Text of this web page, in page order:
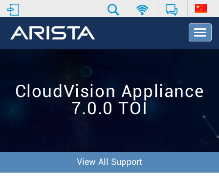
T
o
N
t
CloudVision Appliance
7.0.0 TOI
View All Support